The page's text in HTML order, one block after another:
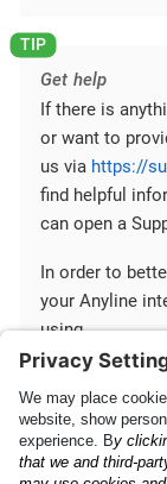
Get help
If there is
or want to
us via https://
find helpful
can open a
In order to
your Anyline
using.
Mobile SDK